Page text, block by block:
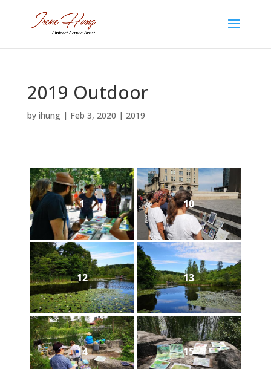
2019 Outdoor
by ihung| Feb 3, 2020 | 2019
1 10
12 13
14 15